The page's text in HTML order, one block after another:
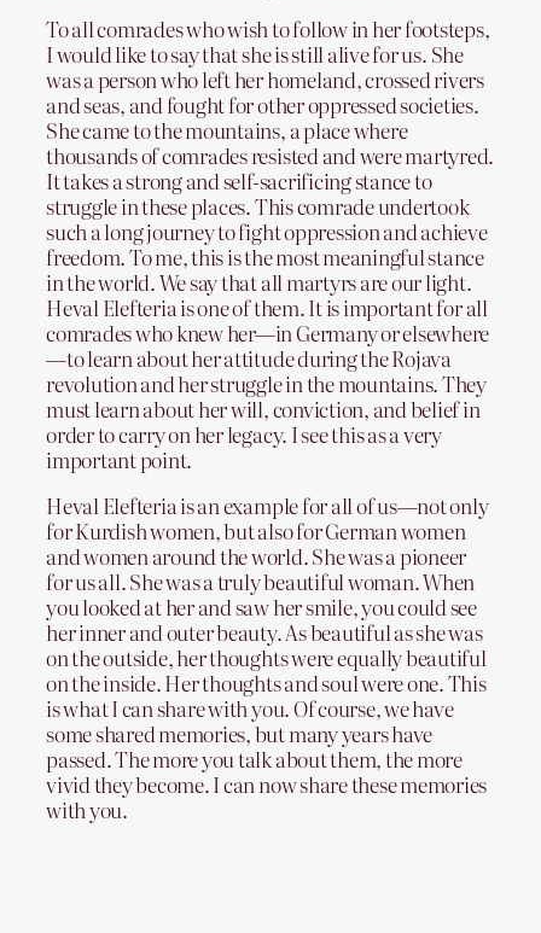
To all comrades who wish to follow in her footsteps,
I would like to say that she is still alive for us. She
was a person who left her homeland, crossed rivers
and seas, and fought for other oppressed societies.
She came to the mountains, a place where
thousands of comrades resisted and were martyred.
It takes a strong and self-sacrificing stance to
struggle in these places. This comrade undertook
such a long journey to fight oppression and achieve
freedom. To me, this is the most meaningful stance
in the world. We say that all martyrs are our light.
Heval Elefteria is one of them. It is important for all
comrades who knew her—in Germany or elsewhere
—to learn about her attitude during the Rojava
revolution and her struggle in the mountains. They
must learn about her will, conviction, and belief in
order to carry on her legacy. I see this as a very
important point.
Heval Elefteria is an example for all of us—not only
for Kurdish women, but also for German women
and women around the world. She was a pioneer
for us all. She was a truly beautiful woman. When
you looked at her and saw her smile, you could see
her inner and outer beauty. As beautiful as she was
on the outside, her thoughts were equally beautiful
on the inside. Her thoughts and soul were one. This
is what I can share with you. Of course, we have
some shared memories, but many years have
passed. The more you talk about them, the more
vivid they become. I can now share these memories
with you.